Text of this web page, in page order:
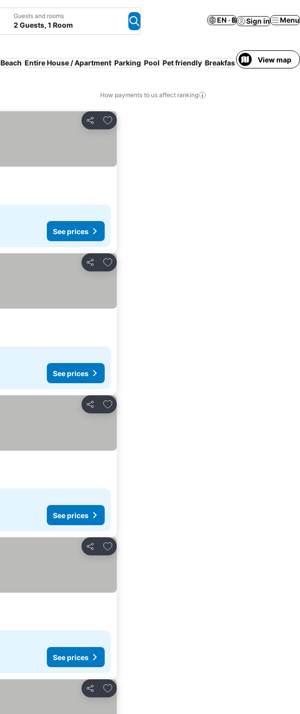
Guests and rooms
2 Guests, 1 Room
EN · ฿ Sign in Menu
Beach Entire House / Apartment Parking Pool Pet friendly Breakfast included All-
View map
How payments to us affect ranking
Share
Add to favorites
See prices
Share
Add to favorites
See prices
Share
Add to favorites
See prices
Share
Add to favorites
See prices
Share
Add to favorites